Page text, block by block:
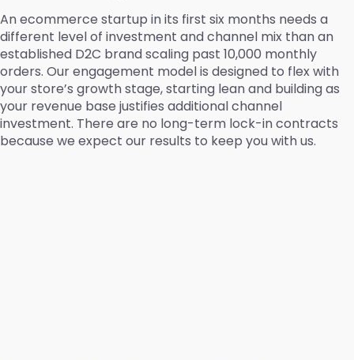
An ecommerce startup in its first six months needs a
different level of investment and channel mix than an
established D2C brand scaling past 10,000 monthly
orders. Our engagement model is designed to flex with
your store’s growth stage, starting lean and building as
your revenue base justifies additional channel
investment. There are no long-term lock-in contracts
because we expect our results to keep you with us.